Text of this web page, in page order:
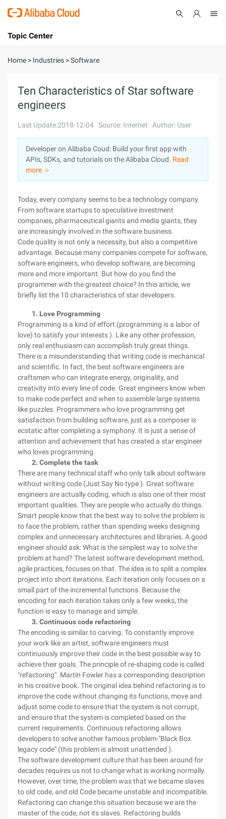
International - English
Console
Sign Up
Topic Center
About
Solutions
Pricing
Marketplace
Partners
Home > Industries >Software
Ten Characteristics of Star software
engineers
Last Update:2018-12-04 Source: Internet Author: User
Developer on Alibaba Coud: Build your first app with
APIs, SDKs, and tutorials on the Alibaba Cloud. Read
more ＞
Today, every company seems to be a technology company.
From software startups to speculative investment
companies, pharmaceutical giants and media giants, they
are increasingly involved in the software business.
Code quality is not only a necessity, but also a competitive
advantage. Because many companies compete for software,
software engineers, who develop software, are becoming
more and more important. But how do you find the
programmer with the greatest choice? In this article, we
briefly list the 10 characteristics of star developers.
1. Love Programming
Programming is a kind of effort (programming is a labor of
love) to satisfy your interests ). Like any other profession,
only real enthusiasm can accomplish truly great things.
There is a misunderstanding that writing code is mechanical
and scientific. In fact, the best software engineers are
craftsmen who can integrate energy, originality, and
creativity into every line of code. Great engineers know when
to make code perfect and when to assemble large systems
like puzzles. Programmers who love programming get
satisfaction from building software, just as a composer is
ecstatic after completing a symphony. It is just a sense of
attention and achievement that has created a star engineer
who loves programming.
2. Complete the task
There are many technical staff who only talk about software
without writing code (Just Say No type ). Great software
engineers are actually coding, which is also one of their most
important qualities. They are people who actually do things.
Smart people know that the best way to solve the problem is
to face the problem, rather than spending weeks designing
complex and unnecessary architectures and libraries. A good
engineer should ask: What is the simplest way to solve the
problem at hand? The latest software development method,
agile practices, focuses on that. The idea is to split a complex
project into short iterations. Each iteration only focuses on a
small part of the incremental functions. Because the
encoding for each iteration takes only a few weeks, the
function is easy to manage and simple.
3. Continuous code refactoring
The encoding is similar to carving. To constantly improve
your work like an artist, software engineers must
continuously improve their code in the best possible way to
achieve their goals. The principle of re-shaping code is called
"refactoring". Martin Fowler has a corresponding description
in his creative book. The original idea behind refactoring is to
improve the code without changing its functions, move and
adjust some code to ensure that the system is not corrupt,
and ensure that the system is completed based on the
current requirements. Continuous refactoring allows
developers to solve another famous problem-"Black Box
legacy code" (this problem is almost unattended ).
The software development culture that has been around for
decades requires us not to change what is working normally.
However, over time, the problem was that we became slaves
to old code, and old Code became unstable and incompatible.
Refactoring can change this situation because we are the
master of the code, not its slaves. Refactoring builds